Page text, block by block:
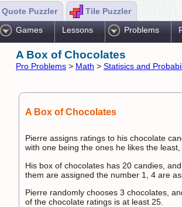
Quote Puzzler Tile Puzzler
Games Lessons Problems
A Box of Chocolates
Pro Problems > Math > Statisics and
A Box of Chocolates
Pierre assigns ratings to his chocolate
with one being the ones he likes the
His box of chocolates has 20 candies,
them are assigned the number 1, 4 are
Pierre randomly chooses 3 chocolates,
of the chocolate ratings is at least 25.